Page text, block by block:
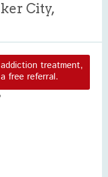
City,
treatment,
free referral.